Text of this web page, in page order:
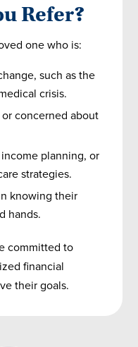
Refer?
one who is:
such as the
crisis.
concerned about
planning, or
strategies.
knowing their
hands.
committed to
financial
their goals.